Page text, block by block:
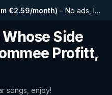
€2.59/month) – No ads, longer playlists, complete history and early access to new features
Whose Side
Profitt,
songs, enjoy!